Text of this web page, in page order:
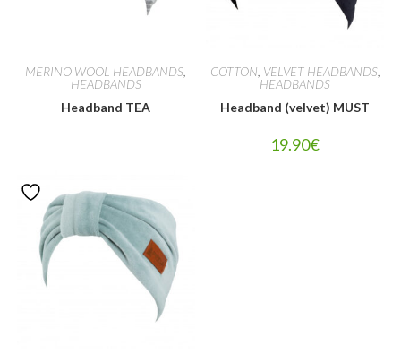
MERINO WOOL HEADBANDS
HEADBANDS
Headband TEA
COTTON VELVET HEADBANDS
HEADBANDS
Headband (velvet) MUST
19.90€